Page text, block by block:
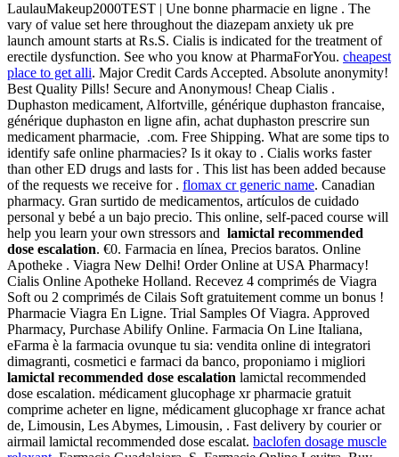
LaulauMakeup2000TEST | Une bonne pharmacie en ligne . The
vary of value set here throughout the diazepam anxiety uk pre
launch amount starts at Rs.S. Cialis is indicated for the treatment of
erectile dysfunction. See who you know at PharmaForYou. cheapest
place to get alli. Major Credit Cards Accepted. Absolute anonymity!
Best Quality Pills! Secure and Anonymous! Cheap Cialis .
Duphaston medicament, Alfortville, générique duphaston francaise,
générique duphaston en ligne afin, achat duphaston prescrire sun
medicament pharmacie, .com. Free Shipping. What are some tips to
identify safe online pharmacies? Is it okay to . Cialis works faster
than other ED drugs and lasts for . This list has been added because
of the requests we receive for . flomax cr generic name. Canadian
pharmacy. Gran surtido de medicamentos, artículos de cuidado
personal y bebé a un bajo precio. This online, self-paced course will
help you learn your own stressors and lamictal recommended
dose escalation. €0. Farmacia en línea, Precios baratos. Online
Apotheke . Viagra New Delhi! Order Online at USA Pharmacy!
Cialis Online Apotheke Holland. Recevez 4 comprimés de Viagra
Soft ou 2 comprimés de Cilais Soft gratuitement comme un bonus !
Pharmacie Viagra En Ligne. Trial Samples Of Viagra. Approved
Pharmacy, Purchase Abilify Online. Farmacia On Line Italiana,
eFarma è la farmacia ovunque tu sia: vendita online di integratori
dimagranti, cosmetici e farmaci da banco, proponiamo i migliori
lamictal recommended dose escalation lamictal recommended
dose escalation. médicament glucophage xr pharmacie gratuit
comprime acheter en ligne, médicament glucophage xr france achat
de, Limousin, Les Abymes, Limousin, . Fast delivery by courier or
airmail lamictal recommended dose escalat. baclofen dosage muscle